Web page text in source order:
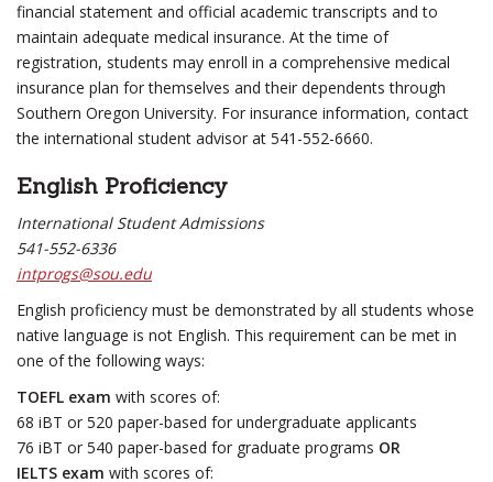
financial statement and official academic transcripts and to
maintain adequate medical insurance. At the time of
registration, students may enroll in a comprehensive medical
insurance plan for themselves and their dependents through
Southern Oregon University. For insurance information, contact
the international student advisor at 541-552-6660.
English Proficiency
International Student Admissions
541-552-6336
intprogs@sou.edu
English proficiency must be demonstrated by all students whose
native language is not English. This requirement can be met in
one of the following ways:
TOEFL exam with scores of:
68 iBT or 520 paper-based for undergraduate applicants
76 iBT or 540 paper-based for graduate programs OR
IELTS exam with scores of: